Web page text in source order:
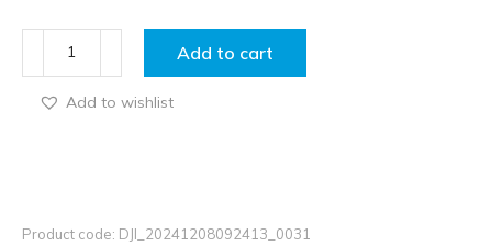
Add to cart
Add to wishlist
Product code: DJI_20241208092413_0031